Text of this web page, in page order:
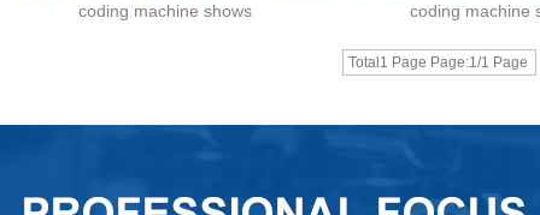
coding machine shows coding machine
Total1 Page Page:1/1 Page